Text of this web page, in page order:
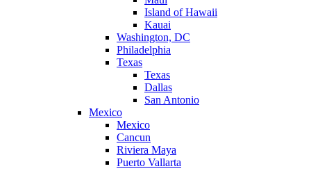
Island of Hawaii
Kauai
Washington, DC
Philadelphia
Texas
Texas
Dallas
San Antonio
Mexico
Mexico
Cancun
Riviera Maya
Puerto Vallarta